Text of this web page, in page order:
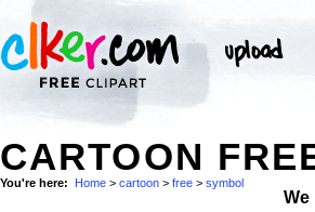
CARTOON
You're here: Home > cartoon > free > symbol
We